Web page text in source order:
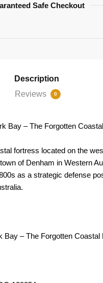
Safe Checkout
Description
Reviews
0
Bay – The Forgotten
fortress located on the
of Denham in Western
as a strategic defense
Bay – The Forgotten Coastal